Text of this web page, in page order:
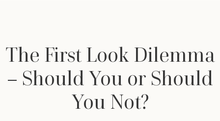
The First Look Dilemma
– Should You or Should
You Not?